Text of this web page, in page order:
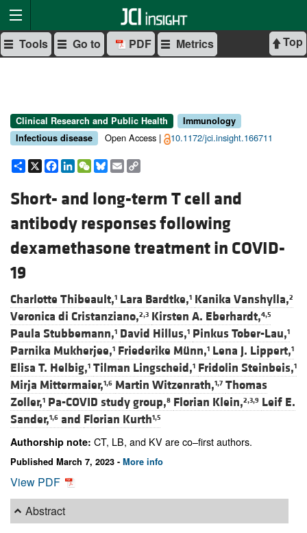
Top
Tools Go to PDF Metrics
Clinical Research and Public Health
Immunology
Infectious disease
Open Access | 10.1172/jci.insight.166711
Share
X Facebook
LinkedIn
WeChat
Bluesky
Email
Short- and long-term T cell and
antibody responses following
dexamethasone treatment in COVID-
19
Charlotte Thibeault,1 Lara Bardtke,1 Kanika Vanshylla,2
Veronica di Cristanziano,2,3 Kirsten A. Eberhardt,4,5
Paula Stubbemann,1 David Hillus,1 Pinkus Tober-Lau,1
Parnika Mukherjee,1 Friederike Münn,1 Lena J. Lippert,1
Elisa T. Helbig,1 Tilman Lingscheid,1 Fridolin Steinbeis,1
Mirja Mittermaier,1,6 Martin Witzenrath,1,7 Thomas
Zoller,1 Pa-COVID study group,8 Florian Klein,2,3,9 Leif E.
Sander,1,6 and Florian Kurth1,5
Authorship note: CT, LB, and KV are co–first authors.
Published March 7, 2023 - More info
View PDF
Abstract